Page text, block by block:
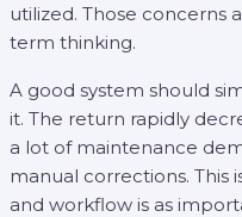
utilized. Those concerns
term thinking.
A good system should
it. The return rapidly
a lot of maintenance
manual corrections. This
and workflow is as